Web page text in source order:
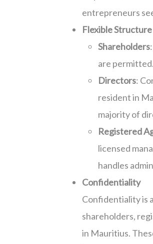
entrepreneurs
Flexible Structure
Shareholders
are permitted.
Directors:
resident in
majority of
Registered
licensed
handles
Confidentiality
Confidentiality is
shareholders,
in Mauritius.